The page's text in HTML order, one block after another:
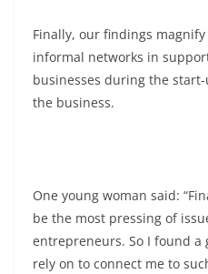
Finally, our findings
informal networks in
businesses during the
the business.
One young woman said:
be the most pressing of
entrepreneurs. So I found
rely on to connect me to